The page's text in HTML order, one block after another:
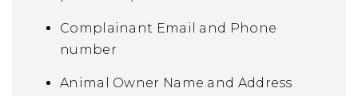
Complainant Email and Phone
number
Animal Owner Name and Address